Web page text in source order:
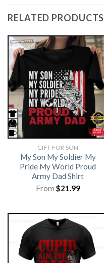
RELATED PRODUCTS
GIFT FOR SON
My Son My Soldier My
Pride My World Proud
Army Dad Shirt
From $21.99